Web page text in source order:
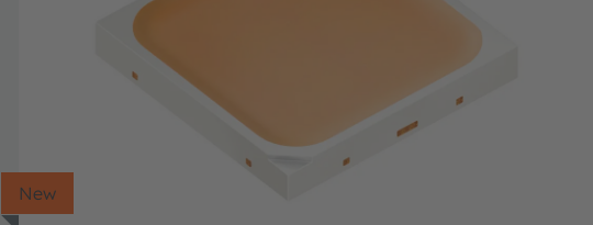
New